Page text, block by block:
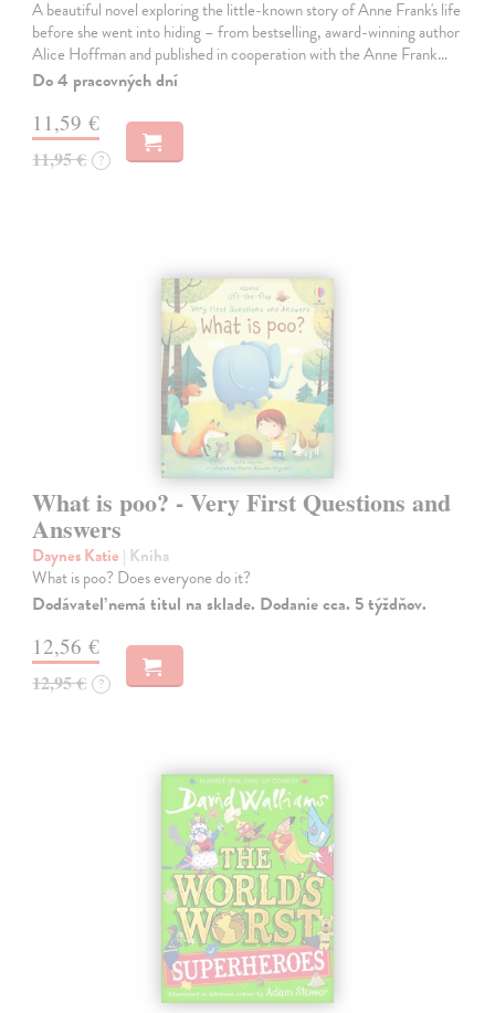
A beautiful novel exploring the little-known story of Anne Frank's life
before she went into hiding – from bestselling, award-winning author
Alice Hoffman and published in cooperation with the Anne Frank…
Do 4 pracovných dní
11,59 €
11,95 € ?
What is poo? - Very First Questions and
Answers
Daynes Katie | Kniha
What is poo? Does everyone do it?
Dodávateľ nemá titul na sklade. Dodanie cca. 5 týždňov.
12,56 €
12,95 € ?